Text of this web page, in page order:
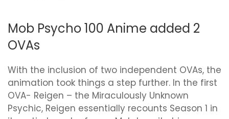
Mob Psycho 100 Anime added 2
OVAs
With the inclusion of two independent OVAs, the
animation took things a step further. In the first
OVA- Reigen – the Miraculously Unknown
Psychic, Reigen essentially recounts Season 1 in